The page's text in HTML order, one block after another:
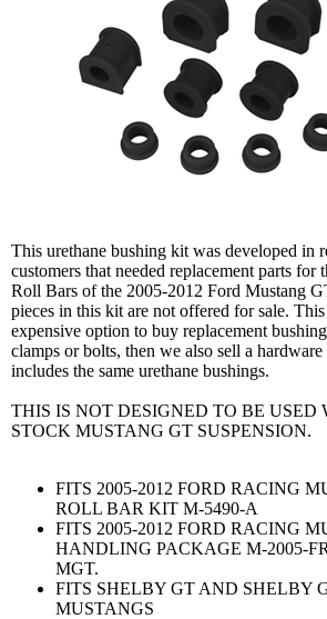
This urethane bushing kit was developed in
customers that needed replacement parts for
Roll Bars of the 2005-2012 Ford Mustang
pieces in this kit are not offered for sale.
expensive option to buy replacement
clamps or bolts, then we also sell a
includes the same urethane bushings.
THIS IS NOT DESIGNED TO BE USED
STOCK MUSTANG GT SUSPENSION.
FITS 2005-2012 FORD RACING
ROLL BAR KIT M-5490-A
FITS 2005-2012 FORD RACING
HANDLING PACKAGE M-2005-
MGT.
FITS SHELBY GT AND SHELBY
MUSTANGS